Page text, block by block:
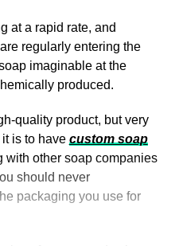
at a rapid rate, and
regularly entering the
imaginable at the
produced.
quality product, but very
is to have custom soap
with other soap companies
should never
packaging you use for